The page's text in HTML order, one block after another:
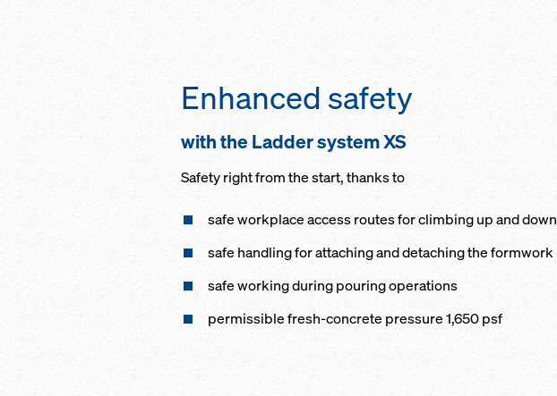
Enhanced safety
with the Ladder system XS
Safety right from the start, thanks to
safe workplace access routes for climbing up and down
safe handling for attaching and detaching the formwork
safe working during pouring operations
permissible fresh-concrete pressure 1,650 psf